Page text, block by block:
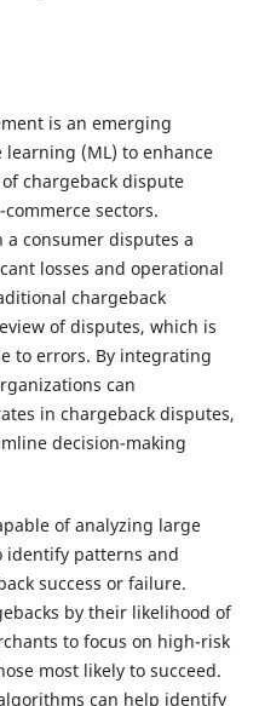
is an emerging
(ML) to enhance
chargeback dispute
sectors.
a consumer disputes a
losses and operational
chargeback
of disputes, which is
to errors. By integrating
can
in chargeback disputes,
decision-making
of analyzing large
identify patterns and
success or failure.
by their likelihood of
to focus on high-risk
most likely to succeed.
can help identify